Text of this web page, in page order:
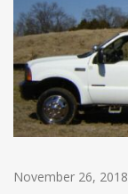
November 26, 2018